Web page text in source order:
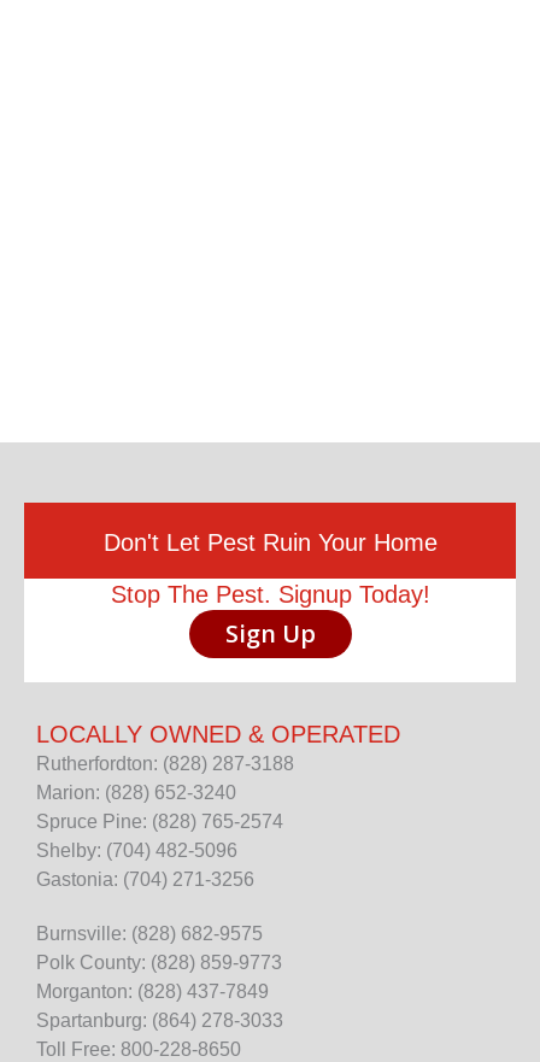
Don't Let Pest Ruin Your Home
Stop The Pest. Signup Today!
Sign Up
LOCALLY OWNED & OPERATED
Rutherfordton: (828) 287-3188
Marion: (828) 652-3240
Spruce Pine: (828) 765-2574
Shelby: (704) 482-5096
Gastonia: (704) 271-3256
Burnsville: (828) 682-9575
Polk County: (828) 859-9773
Morganton: (828) 437-7849
Spartanburg: (864) 278-3033
Toll Free: 800-228-8650